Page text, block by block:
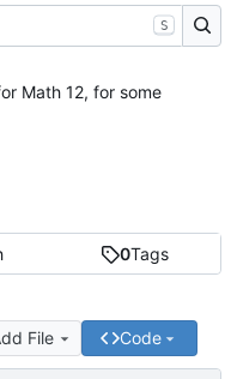
0Tags
File Code
S
Math 12, for some